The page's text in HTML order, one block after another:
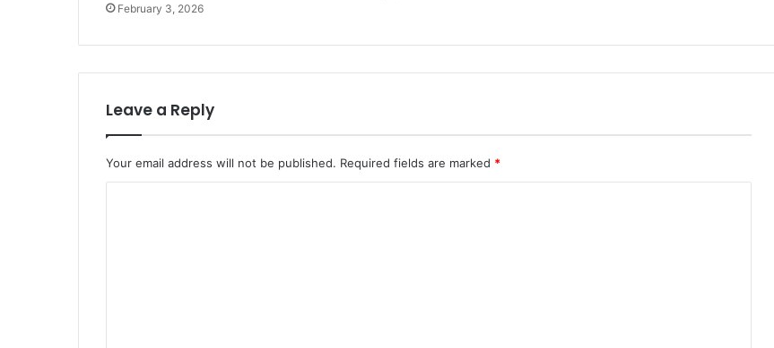
February 3, 2026
Leave a Reply
Your email address will not be published. Required fields are marked *